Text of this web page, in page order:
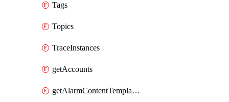
Tags
Topics
TraceInstances
getAccounts
getAlarmContentTemplates